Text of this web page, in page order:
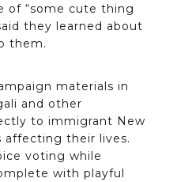
of “some cute thing
they learned about
them.
materials in
and other
to immigrant New
affecting their lives.
voting while
with playful